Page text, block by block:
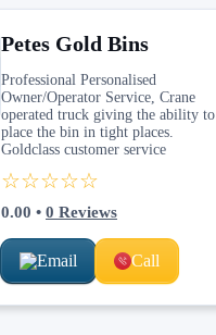
Petes Gold Bins
Professional Personalised
Owner/Operator Service, Crane
operated truck giving the ability to
place the bin in tight places.
Goldclass customer service
☆☆☆☆☆
0.00 • 0 Reviews
Email Call